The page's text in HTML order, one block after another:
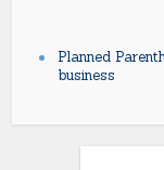
Planned
business